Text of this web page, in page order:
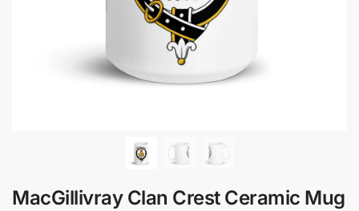
MacGillivray Clan Crest Ceramic Mug